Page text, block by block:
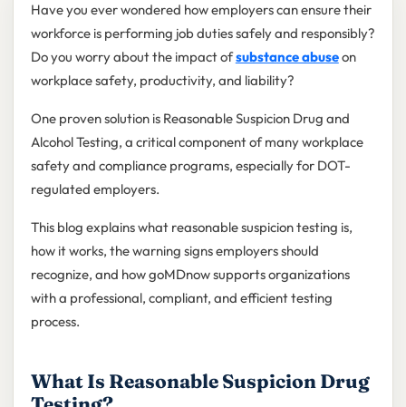
Have you ever wondered how employers can ensure their
workforce is performing job duties safely and responsibly?
Do you worry about the impact ofsubstance abuseon
workplace safety, productivity, and liability?
One proven solution is Reasonable Suspicion Drug and
Alcohol Testing, a critical component of many workplace
safety and compliance programs, especially for DOT-
regulated employers.
This blog explains what reasonable suspicion testing is,
how it works, the warning signs employers should
recognize, and how goMDnow supports organizations
with a professional, compliant, and efficient testing
process.
What Is Reasonable Suspicion Drug